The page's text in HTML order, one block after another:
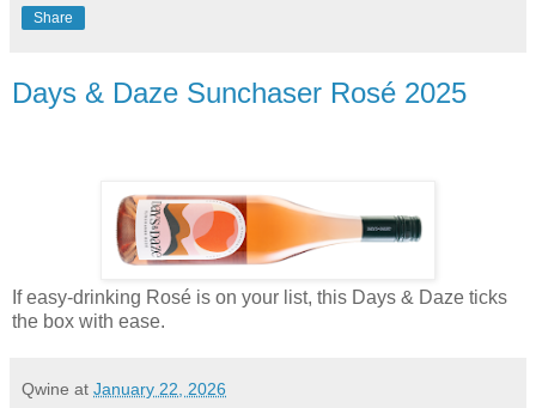
Share
Days & Daze Sunchaser Rosé 2025
If easy-drinking Rosé is on your list, this Days & Daze ticks
the box with ease.
Qwine at January 22, 2026